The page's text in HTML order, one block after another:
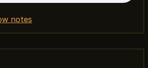
notes